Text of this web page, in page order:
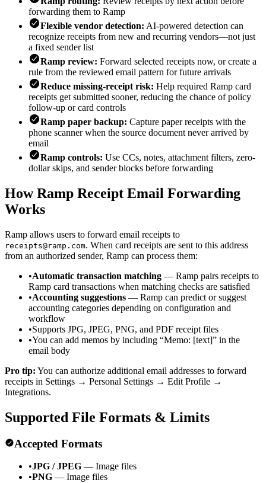
forwarding them to Ramp
Flexible vendor detection: AI-powered detection can
recognize receipts from new and recurring vendors—not just
a fixed sender list
Ramp review: Forward selected receipts now, or create a
rule from the reviewed email pattern for future arrivals
Reduce missing-receipt risk: Help required Ramp card
receipts get submitted sooner, reducing the chance of policy
follow-up or card controls
Ramp paper backup: Capture paper receipts with the
phone scanner when the source document never arrived by
email
Ramp controls: Use CCs, notes, attachment filters, zero-
dollar skips, and sender blocks before forwarding
How Ramp Receipt Email Forwarding
Works
Ramp allows users to forward email receipts to
receipts@ramp.com. When card receipts are sent to this address
from an authorized sender, Ramp can process them:
•Automatic transaction matching — Ramp pairs receipts to
Ramp card transactions when matching checks are satisfied
•Accounting suggestions — Ramp can predict or suggest
accounting categories depending on configuration and
workflow
•Supports JPG, JPEG, PNG, and PDF receipt files
•You can add memos by including “Memo: [text]” in the
email body
Pro tip: You can authorize additional email addresses to forward
receipts in Settings → Personal Settings → Edit Profile →
Integrations.
Supported File Formats & Limits
Accepted Formats
•JPG / JPEG — Image files
•PNG — Image files